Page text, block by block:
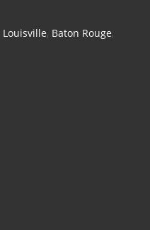
Louisville, Baton Rouge,